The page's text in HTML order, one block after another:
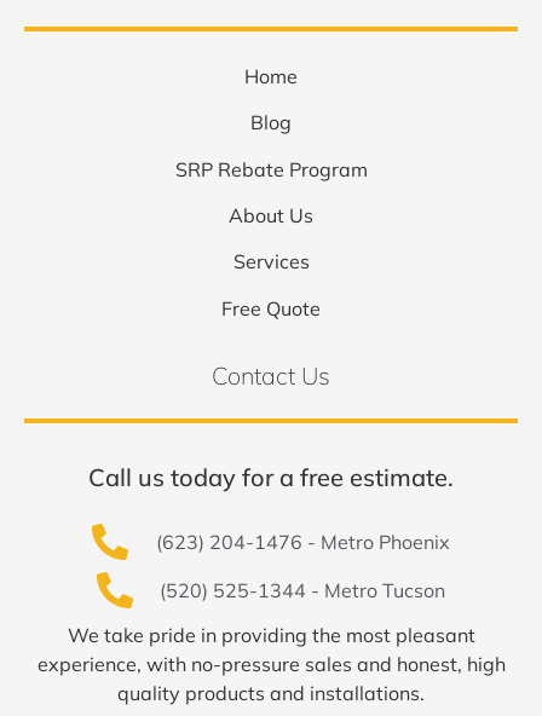
Home
Blog
SRP Rebate Program
About Us
Services
Free Quote
Contact Us
Call us today for a free estimate.
(623) 204-1476 - Metro Phoenix
(520) 525-1344 - Metro Tucson
We take pride in providing the most pleasant
experience, with no-pressure sales and honest, high
quality products and installations.